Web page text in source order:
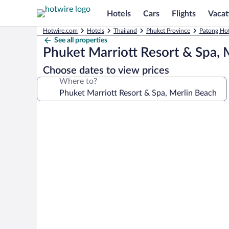
Hotels Cars Flights
Hotwire.com Hotels Thailand Phuket Province Patong
See all properties
Phuket Marriott Resort & Spa,
Choose dates to view prices
Where to?